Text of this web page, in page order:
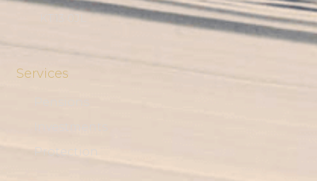
Services
Protection